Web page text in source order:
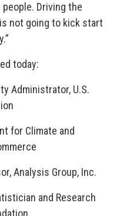
Driving the
not going to kick start
today:
Administrator, U.S.
for Climate and
Analysis Group, Inc.
and Research